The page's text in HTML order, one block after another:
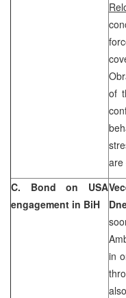
of
are
C. Bond on USA
engagement in BiH
in